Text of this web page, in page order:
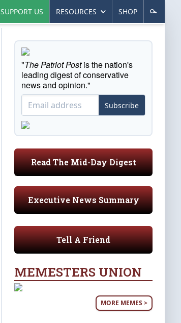
SUPPORT US RESOURCES SHOP
"The Patriot Postis the nation's
leading digest of conservative
news and opinion."
Subscribe
Read The Mid-Day Digest
Executive News Summary
Tell A Friend
MEMESTERS UNION
MORE MEMES >